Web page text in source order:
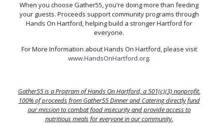
When you choose Gather55, you're doing more than feeding
your guests. Proceeds support community programs through
Hands On Hartford, helping build a stronger Hartford for
everyone.
For More Information about Hands On Hartford, please visit
www.HandsOnHartford.org.
Gather55 is a Program of Hands On Hartford, a 501(c)(3) nonprofit.
100% of proceeds from Gather55 Dinner and Catering directly fund
our mission to combat food insecurity and provide access to
nutritious meals for everyone in our community.